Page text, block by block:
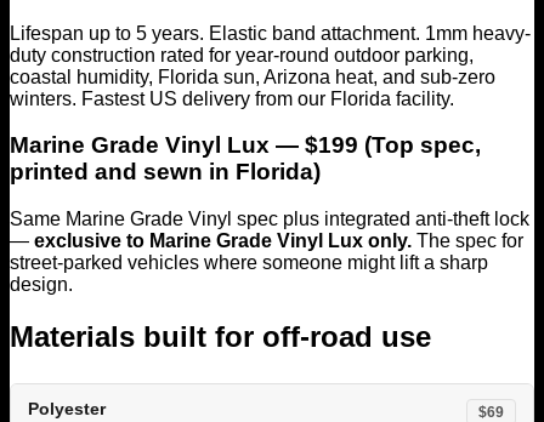
Lifespan up to 5 years. Elastic band attachment. 1mm heavy-
duty construction rated for year-round outdoor parking,
coastal humidity, Florida sun, Arizona heat, and sub-zero
winters. Fastest US delivery from our Florida facility.
Marine Grade Vinyl Lux — $199 (Top spec,
printed and sewn in Florida)
Same Marine Grade Vinyl spec plus integrated anti-theft lock
— exclusive to Marine Grade Vinyl Lux only. The spec for
street-parked vehicles where someone might lift a sharp
design.
Materials built for off-road use
Polyester $69